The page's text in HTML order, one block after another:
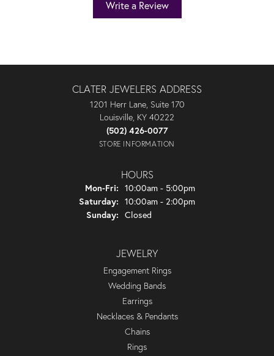
Write a Review
CLATER JEWELERS ADDRESS
1201 Herr Lane, Suite 170
Louisville, KY 40222
(502) 426-0077
STORE INFORMATION
HOURS
Mon-Fri: Monday - Friday:
10:00am - 5:00pm
Saturday: 10:00am - 2:00pm
Sunday: Closed
JEWELRY
Engagement Rings
Wedding Bands
Earrings
Necklaces & Pendants
Chains
Rings